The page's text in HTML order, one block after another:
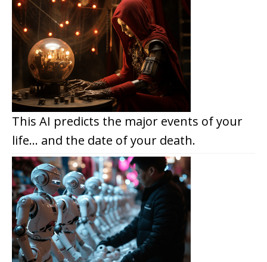
This AI predicts the major events of your
life… and the date of your death.